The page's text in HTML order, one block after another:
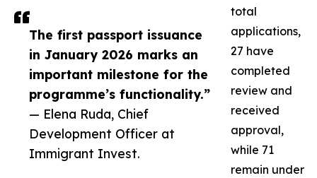
The first passport issuance
in January 2026 marks an
important milestone for the
programme’s functionality.”
— Elena Ruda, Chief
Development Officer at
Immigrant Invest.
total
applications,
27 have
completed
review and
received
approval,
while 71
remain under